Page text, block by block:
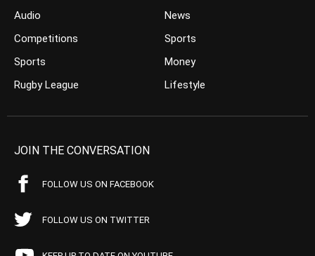
Audio
Competitions
Sports
Rugby League
News
Sports
Money
Lifestyle
JOIN THE CONVERSATION
FOLLOW US ON FACEBOOK
FOLLOW US ON TWITTER